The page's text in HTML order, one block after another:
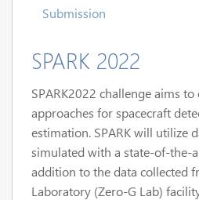
Submission
SPARK 2022
SPARK2022 challenge aims
approaches for spacecraft
estimation. SPARK will utilize
simulated with a state-of-the-
addition to the data collected
Laboratory (Zero-G Lab)